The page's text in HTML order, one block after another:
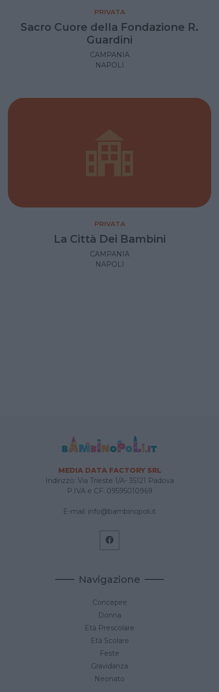
PRIVATA
Sacro Cuore della Fondazione R.
Guardini
CAMPANIA
NAPOLI
PRIVATA
La Città Dei Bambini
CAMPANIA
NAPOLI
MEDIA DATA FACTORY SRL
Indirizzo: Via Trieste 1/A- 35121 Padova
P.IVA e CF: 09595010969
E-mail: info@bambinopoli.it
Navigazione
Concepire
Donna
Età Prescolare
Età Scolare
Feste
Gravidanza
Neonato